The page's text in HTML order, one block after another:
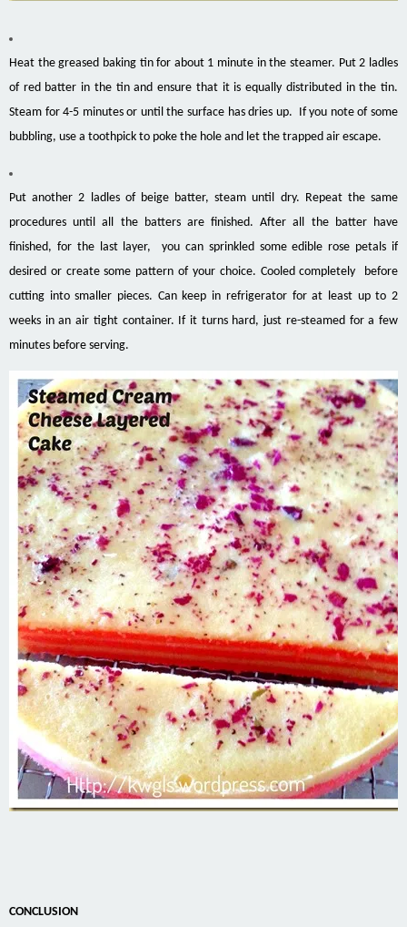
Heat the greased baking tin for about 1 minute in the steamer. Put 2 ladles
of red batter in the tin and ensure that it is equally distributed in the tin.
Steam for 4-5 minutes or until the surface has dries up. If you note of some
bubbling, use a toothpick to poke the hole and let the trapped air escape.
Put another 2 ladles of beige batter, steam until dry. Repeat the same
procedures until all the batters are finished. After all the batter have
finished, for the last layer, you can sprinkled some edible rose petals if
desired or create some pattern of your choice. Cooled completely before
cutting into smaller pieces. Can keep in refrigerator for at least up to 2
weeks in an air tight container. If it turns hard, just re-steamed for a few
minutes before serving.
CONCLUSION